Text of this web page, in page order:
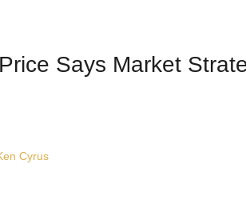
Says Market
Cyrus